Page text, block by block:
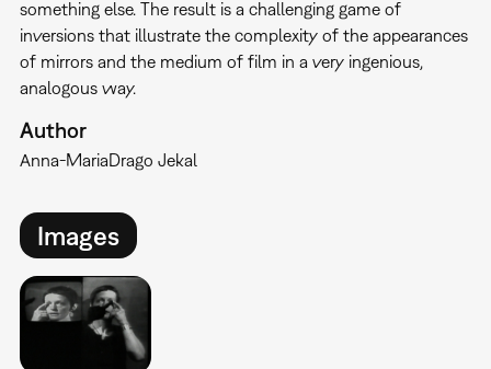
something else. The result is a challenging game of
inversions that illustrate the complexity of the appearances
of mirrors and the medium of film in a very ingenious,
analogous way.
Author
Anna-MariaDrago Jekal
Images